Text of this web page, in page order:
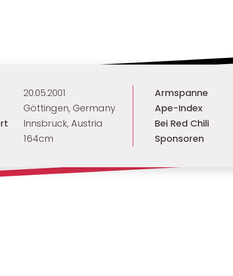
20.05.2001
Göttingen, Germany
Innsbruck, Austria
164cm
Armspanne
Ape-Index
Bei Red Chili
Sponsoren